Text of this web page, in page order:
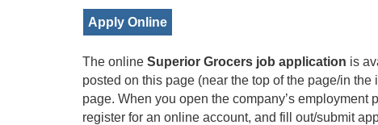
Apply Online
The online Superior Grocers job application is
posted on this page (near the top of the page/in
page. When you open the company’s
register for an online account, and fill out/submit